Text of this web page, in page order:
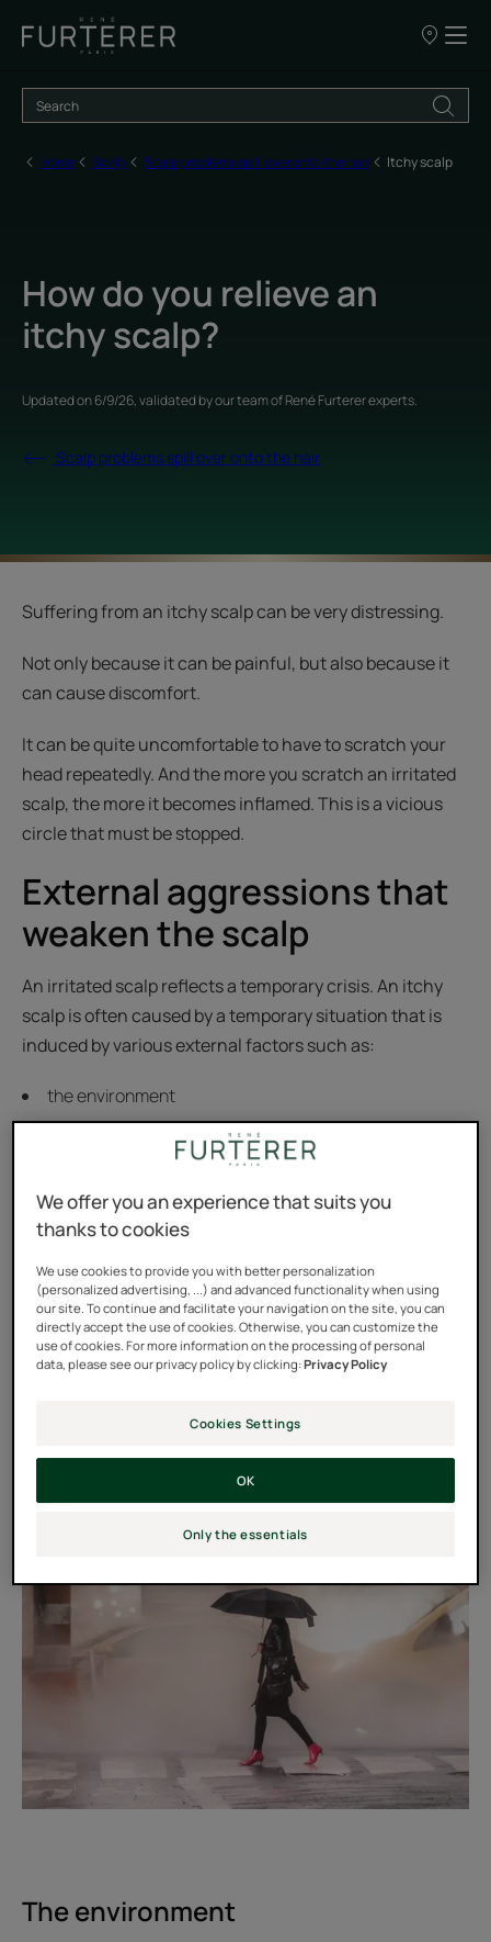
Our
sale
Home Scalp Scalp problems spill over onto the hair Itchy scalp
How do you relieve an
itchy scalp?
Updated on6/9/26, validated byour team of René Furterer experts.
Scalp problems spill over onto the hair
Suffering from an itchy scalp can be very distressing.
Not only because it can be painful, but also because it
can cause discomfort.
It can be quite uncomfortable to have to scratch your
head repeatedly. And the more you scratch an irritated
scalp, the more it becomes inflamed. This is a vicious
circle that must be stopped.
External aggressions that
weaken the scalp
An irritated scalp reflects a temporary crisis. An itchy
scalp is often caused by a temporary situation that is
induced by various external factors such as:
the environment
wearing a helmet
The environment
We offer you an experience that suits you
thanks to cookies
We use cookies to provide you with better personalization
(personalized advertising, ...) and advanced functionality when using
our site. To continue and facilitate your navigation on the site, you can
directly accept the use of cookies. Otherwise, you can customize the
use of cookies. For more information on the processing of personal
data, please see our privacy policy by clicking:Privacy Policy
Cookies Settings
Only the essentials
OK